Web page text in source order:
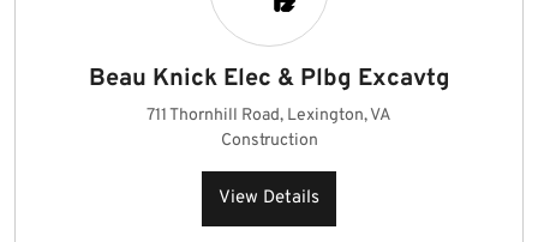
Beau Knick Elec & Plbg Excavtg
711 Thornhill Road, Lexington, VA
Construction
View Details